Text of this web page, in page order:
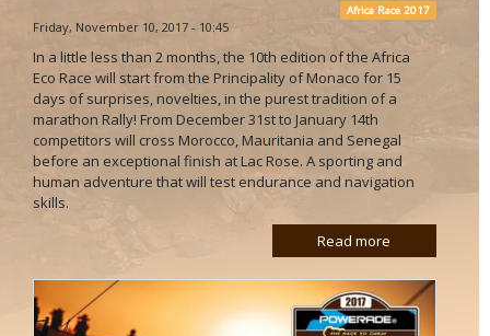
Africa Race 2017
Friday, November 10, 2017 - 10:45
In a little less than 2 months, the 10th edition of the Africa
Eco Race will start from the Principality of Monaco for 15
days of surprises, novelties, in the purest tradition of a
marathon Rally! From December 31st to January 14th
competitors will cross Morocco, Mauritania and Senegal
before an exceptional finish at Lac Rose. A sporting and
human adventure that will test endurance and navigation
skills.
Read more